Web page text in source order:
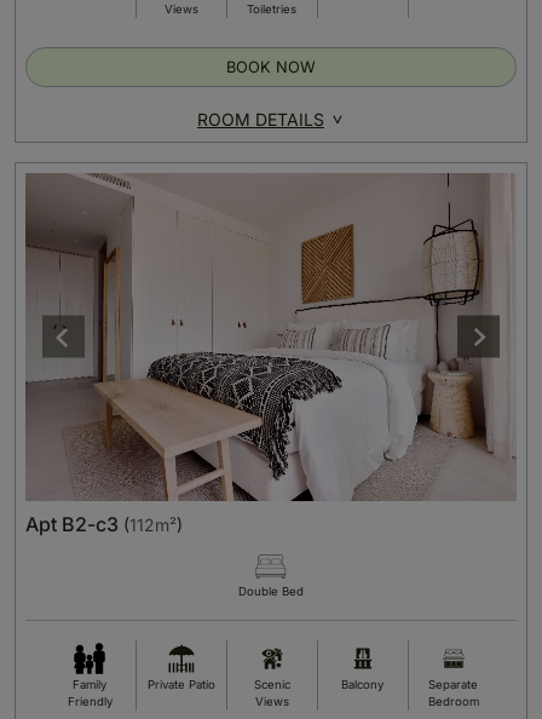
Views
Toiletries
ROOM DETAILS
BOOK NOW
Apt B2-c3 (112m²)
Double Bed
Family
Friendly
Private Patio
Scenic
Views
Balcony
Separate
Bedroom